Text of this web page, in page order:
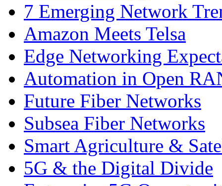
7 Emerging Network
Amazon Meets Telsa
Edge Networking
Automation in Open
Future Fiber Networks
Subsea Fiber Networks
Smart Agriculture &
5G & the Digital Divide